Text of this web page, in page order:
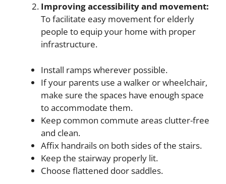
Improving accessibility and movement:
To facilitate easy movement for elderly
people to equip your home with proper
infrastructure.
Install ramps wherever possible.
If your parents use a walker or wheelchair,
make sure the spaces have enough space
to accommodate them.
Keep common commute areas clutter-free
and clean.
Affix handrails on both sides of the stairs.
Keep the stairway properly lit.
Choose flattened door saddles.